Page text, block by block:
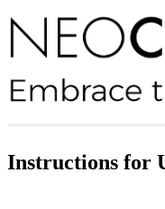
Instructions for